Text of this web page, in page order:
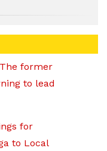
former
to lead
for
to Local